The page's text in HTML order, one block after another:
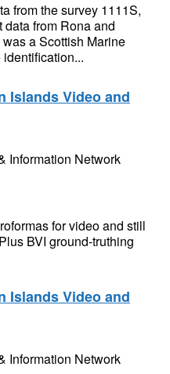
from the survey 1111S,
from Rona and
a Scottish Marine
Islands Video and
Information Network
for video and still
BVI ground-truthing
Islands Video and
Information Network